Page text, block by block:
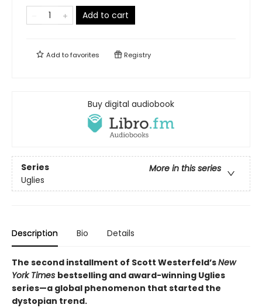
Add to cart
Add tofavorites Registry
Buy digital audiobook
Series
More in this series
Uglies
Description Bio Details
The second installment of Scott Westerfeld’sNew
York Times bestselling and award-winning Uglies
series—a global phenomenon that started the
dystopian trend.